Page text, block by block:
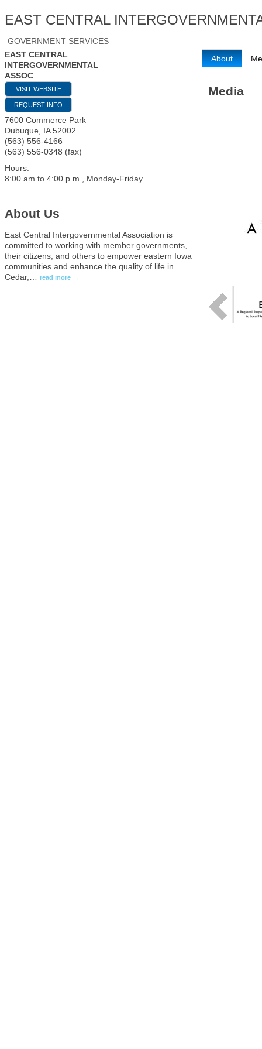
EAST CENTRAL
GOVERNMENT SERVICES
EAST CENTRAL
INTERGOVERNMENTAL
ASSOC
VISIT WEBSITE
REQUEST INFO
7600 Commerce Park
Dubuque
IA 52002
(563) 556-4166
(563) 556-0348 (fax)
Hours:
8:00 am to 4:00 p.m., Monday-Friday
About Us
East Central Intergovernmental Association is
committed to working with member governments,
their citizens, and others to empower eastern Iowa
communities and enhance the quality of life in
Cedar,
read more
About
Media